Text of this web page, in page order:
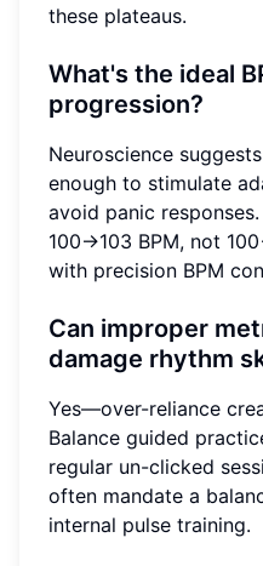
these plateaus.
What's the ideal
progression?
Neuroscience
enough to stimulate
avoid panic
100→103 BPM, not
with precision BPM
Can improper
damage rhythm
Yes—over-reliance
Balance guided
regular un-clicked
often mandate a
internal pulse training.